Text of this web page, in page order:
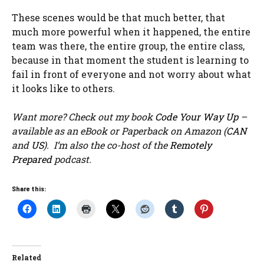
These scenes would be that much better, that
much more powerful when it happened, the entire
team was there, the entire group, the entire class,
because in that moment the student is learning to
fail in front of everyone and not worry about what
it looks like to others.
Want more? Check out my bookCode Your Way Up–
available as an eBook or Paperback on Amazon (CAN
and US). I’m also the co-host of the Remotely
Preparedpodcast.
Share this:
Related